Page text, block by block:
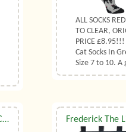
ALL SOCKS
TO CLEAR,
PRICE
Cat Socks In
Size 7 to 10. A
​Josephine Charlotte Cat Tapestry Cushion With Luxury Duck Feather Filler By Metrax-Craye